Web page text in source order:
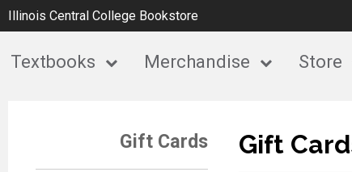
Illinois Central College Bookstore
Textbooks Merchandise Store
Gift Cards Gift